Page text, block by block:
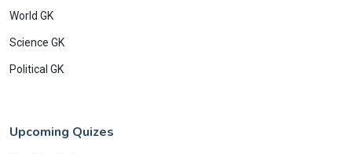
World GK
Science GK
Political GK
Upcoming Quizes